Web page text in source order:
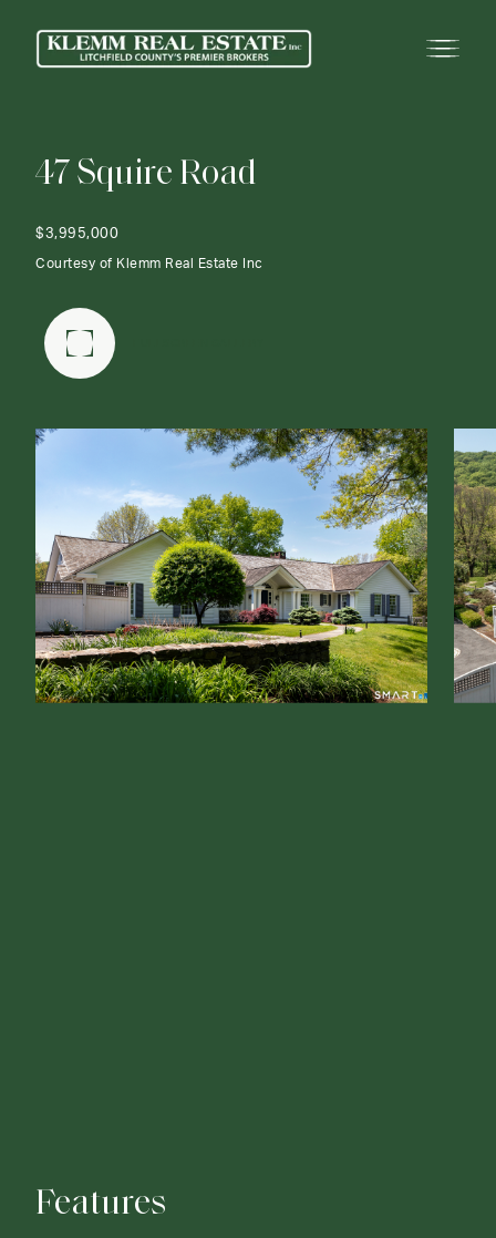
47SquireRoad
$3,995,000
Courtesy of Klemm Real Estate Inc
Features